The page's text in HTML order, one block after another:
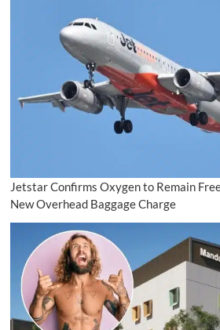
Jetstar Confirms Oxygen to Remain
New Overhead Baggage Charge